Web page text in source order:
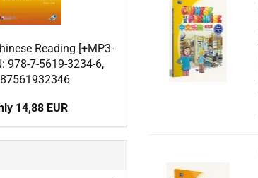
Reading [+MP3-
978-7-5619-3234-6,
14,88 EUR